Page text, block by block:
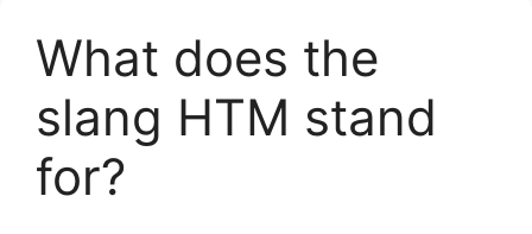
What does the
slang HTM stand
for?